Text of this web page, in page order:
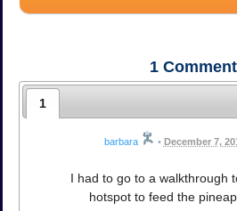
1 Comment
1
barbara • December 7,
I had to go to a walkthrough
hotspot to feed the